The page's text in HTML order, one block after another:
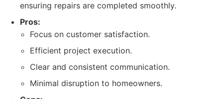
ensuring repairs are completed smoothly.
Pros:
Focus on customer satisfaction.
Efficient project execution.
Clear and consistent communication.
Minimal disruption to homeowners.